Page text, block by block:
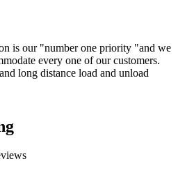
is our "number one priority "and we
every one of our customers.
long distance load and unload